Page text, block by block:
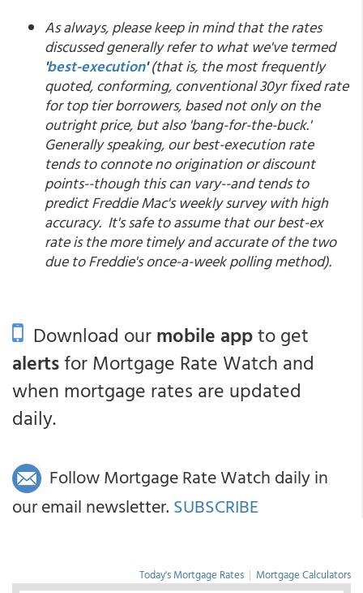
As always, please keep in mind that the rates
discussed generally refer to what we've termed
'best-execution'(that is, the most frequently
quoted, conforming, conventional 30yr fixed rate
for top tier borrowers, based not only on the
outright price, but also 'bang-for-the-buck.'
Generally speaking, our best-execution rate
tends to connote no origination or discount
points--though this can vary--and tends to
predict Freddie Mac's weekly survey with high
accuracy. It's safe to assume that our best-ex
rate is the more timely and accurate of the two
due to Freddie's once-a-week polling method).
Download ourmobile appto get
alertsfor Mortgage Rate Watch and
when mortgage rates are updated
daily.
Follow Mortgage Rate Watch daily in
our email newsletter. SUBSCRIBE
Today's Mortgage Rates | Mortgage Calculators